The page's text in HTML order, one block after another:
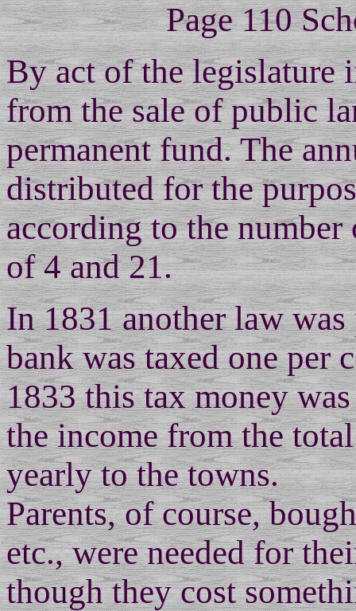
Page 110
By act of the legislature
from the sale of public
permanent fund. The
distributed for the
according to the number
of 4 and 21.
In 1831 another law was
bank was taxed one per
1833 this tax money
the income from the
yearly to the towns.
Parents, of course,
etc., were needed for
though they cost